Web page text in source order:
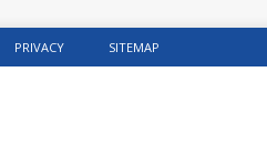
PRIVACY SITEMAP